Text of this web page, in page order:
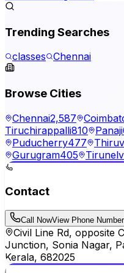
Trending Searches
classes Chennai
Browse Cities
Chennai2,587
Tiruchirappalli810 Panaji
Puducherry477
Gurugram405
Contact
Call NowView Phone Number
Civil Line Rd, opposite
Junction, Sonia Nagar,
Kerala, 682025